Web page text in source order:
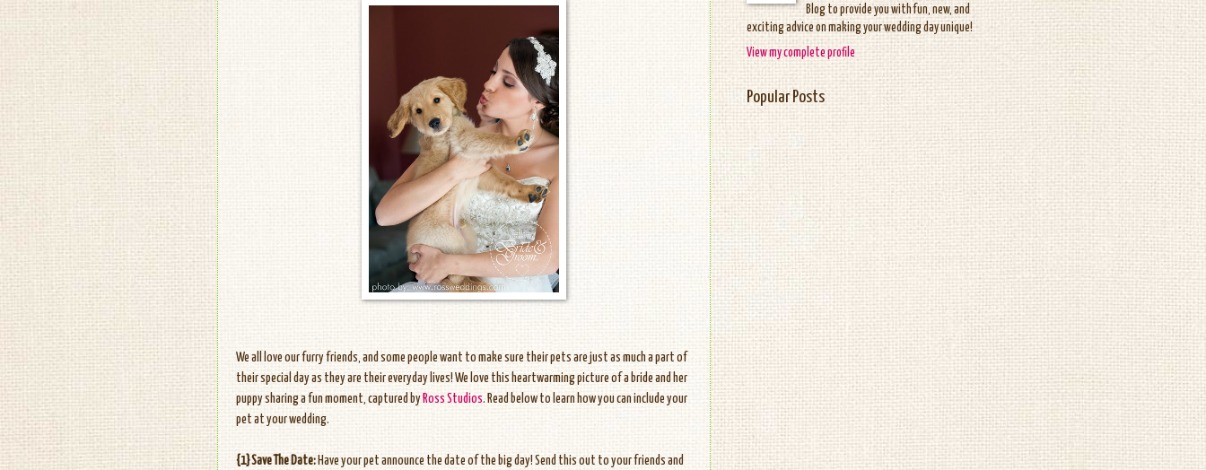
We all love our furry friends, and some people want to make sure their pets are just as much a part of
their special day as they are their everyday lives! We love this heartwarming picture of a bride and her
puppy sharing a fun moment, captured byRoss Studios. Read below to learn how you can include your
pet at your wedding.
{1} Save The Date: Have your pet announce the date of the big day! Send this out to your friends and
Blog to provide you with fun, new, and
exciting advice on making your wedding day unique!
View my complete profile
Popular Posts